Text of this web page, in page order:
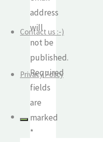
Contact us :-)
Privacy Policy
address
will
not be
published.
Required
fields
are
marked
*